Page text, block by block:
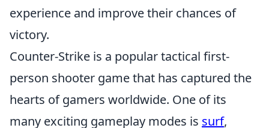
experience and improve their chances of
victory.
Counter-Strike is a popular tactical first-
person shooter game that has captured the
hearts of gamers worldwide. One of its
many exciting gameplay modes is surf,